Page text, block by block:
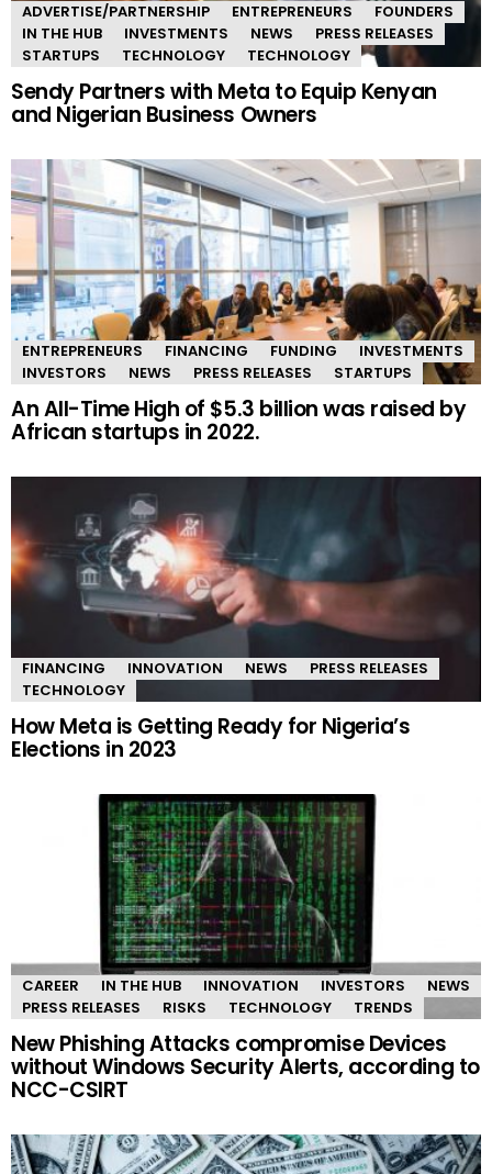
ADVERTISE/PARTNERSHIP ENTREPRENEURS
FOUNDERS
IN THE HUB
INVESTMENTS NEWS
PRESS RELEASES
STARTUPS
TECHNOLOGY TECHNOLOGY
Sendy Partners with Meta to Equip Kenyan
and Nigerian Business Owners
ENTREPRENEURS FINANCING FUNDING
INVESTMENTS
INVESTORS
NEWS PRESS RELEASES STARTUPS
An All-Time High of $5.3 billion was raised by
African startups in 2022.
FINANCING INNOVATION NEWS
PRESS RELEASES
TECHNOLOGY
How Meta is Getting Ready for Nigeria’s
Elections in 2023
CAREER IN THE HUB INNOVATION INVESTORS
NEWS
PRESS RELEASES
RISKS TECHNOLOGY TRENDS
New Phishing Attacks compromise Devices
without Windows Security Alerts, according to
NCC-CSIRT